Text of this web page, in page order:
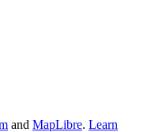
and MapLibre. Learn